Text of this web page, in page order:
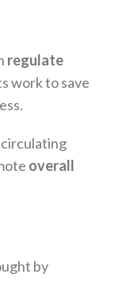
regulate
work to save
overall
by